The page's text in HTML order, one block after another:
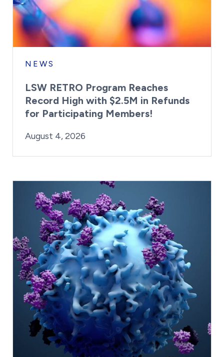
NEWS
LSW RETRO Program Reaches
Record High with $2.5M in Refunds
for Participating Members!
Posted on
August 4, 2026